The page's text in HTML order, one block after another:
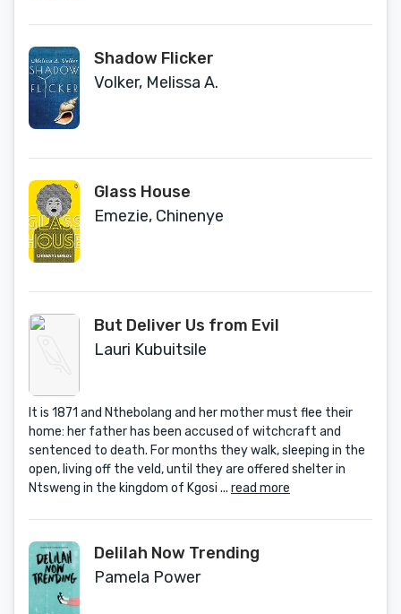
Shadow Flicker
Volker, Melissa A.
Glass House
Emezie, Chinenye
But Deliver Us from Evil
Lauri Kubuitsile
It is 1871 and Nthebolang and her mother must flee their
home: her father has been accused of witchcraft and
sentenced to death. For months they walk, sleeping in the
open, living off the veld, until they are offered shelter in
Ntsweng in the kingdom of Kgosi ... read more
Delilah Now Trending
Pamela Power